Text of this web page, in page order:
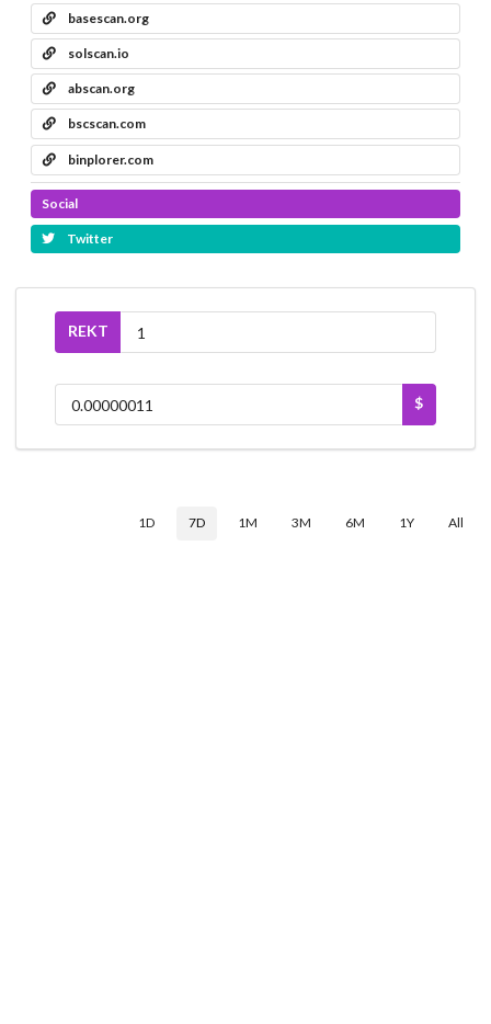
basescan.org
solscan.io
abscan.org
bscscan.com
binplorer.com
Social
Twitter
REKT
$
1D 7D 1M 3M 6M 1Y All